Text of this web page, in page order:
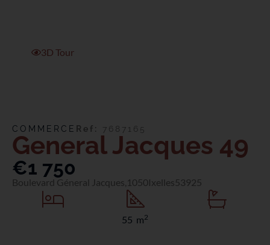
3D Tour
COMMERCE Ref: 7687165
General Jacques 49
€1 750
Boulevard Géneral Jacques, 1050Ixelles53925
55 m2